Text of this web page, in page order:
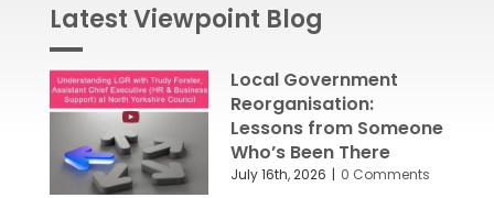
Latest Viewpoint Blog
Local Government
Reorganisation:
Lessons from Someone
Who’s Been There
July 16th, 2026 0 Comments